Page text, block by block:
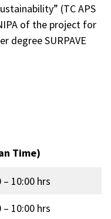
(TC APS
of the project for
degree SURPAVE
Time)
– 10:00 hrs
– 10:00 hrs